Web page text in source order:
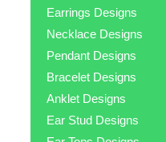
Earrings Designs
Necklace Designs
Pendant Designs
Bracelet Designs
Anklet Designs
Ear Stud Designs